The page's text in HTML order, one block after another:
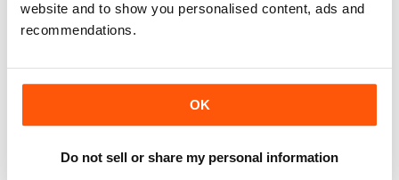
website and to show you personalised content, ads and
recommendations.
OK
Do not sell or share my personal information
other than that, a great mag. thank you.